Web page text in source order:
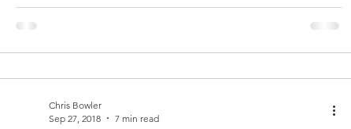
Chris Bowler
Sep 27, 2018
7 min read